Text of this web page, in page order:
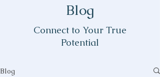
Blog
Connect to Your True
Potential
Blog